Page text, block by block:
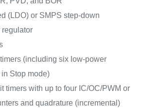
(LDO) or SMPS step-down
regulator
(including six low-power
Stop mode)
timers with up to four IC/OC/PWM or
and quadrature (incremental)